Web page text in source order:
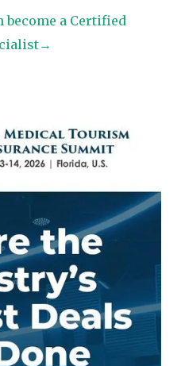
become a Certified